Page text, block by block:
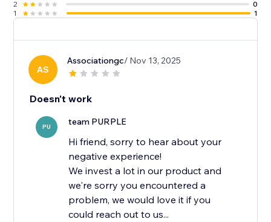
2
0
1
1
AS
Associationgc/ Nov 13, 2025
Doesn't work
PU team PURPLE
Hi friend, sorry to hear about your
negative experience!
We invest a lot in our product and
we're sorry you encountered a
problem, we would love it if you
could reach out to us...